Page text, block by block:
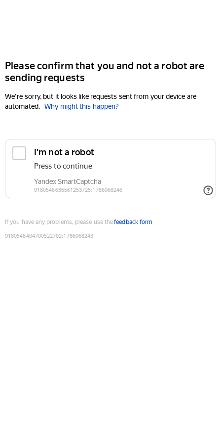
Please confirm that you and not a robot are
sending requests
We're sorry, but it looks like requests sent from your device are
automated. Why might this happen?
If you have any problems, please use thefeedback form
9180546404700522702:1786068243